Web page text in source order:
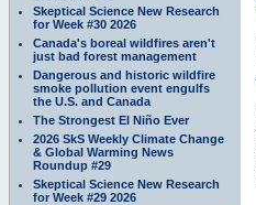
Skeptical Science New Research
for Week #30 2026
Canada's boreal wildfires aren't
just bad forest management
Dangerous and historic wildfire
smoke pollution event engulfs
the U.S. and Canada
The Strongest El Niño Ever
2026 SkS Weekly Climate Change
& Global Warming News
Roundup #29
Skeptical Science New Research
for Week #29 2026